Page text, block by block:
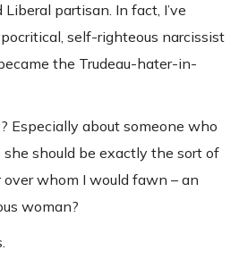
Liberal partisan. In fact, I’ve
self-righteous narcissist
the Trudeau-hater-in-
Especially about someone who
should be exactly the sort of
whom I would fawn – an
woman?